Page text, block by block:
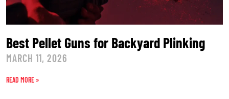
Best Pellet Guns for Backyard Plinking
MARCH 11, 2026
READ MORE »